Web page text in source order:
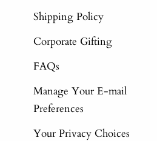
Shipping Policy
Corporate Gifting
FAQs
Manage Your E-mail
Preferences
Your Privacy Choices